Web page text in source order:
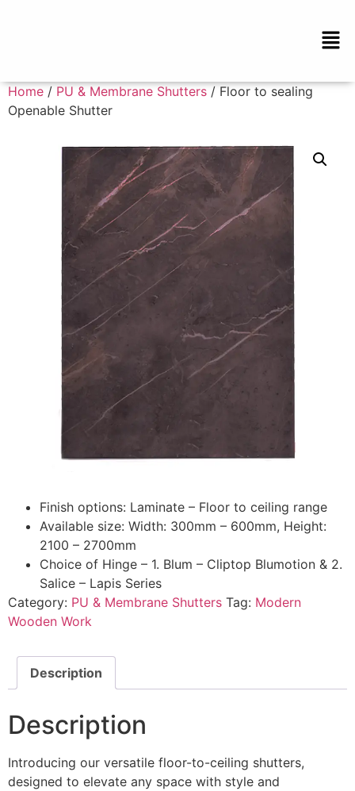
Home / PU & Membrane Shutters / Floor to sealing
Openable Shutter
Finish options: Laminate – Floor to ceiling range
Available size: Width: 300mm – 600mm, Height:
2100 – 2700mm
Choice of Hinge – 1. Blum – Cliptop Blumotion & 2.
Salice – Lapis Series
Category: PU & Membrane Shutters Tag: Modern
Wooden Work
Description
Description
Introducing our versatile floor-to-ceiling shutters,
designed to elevate any space with style and